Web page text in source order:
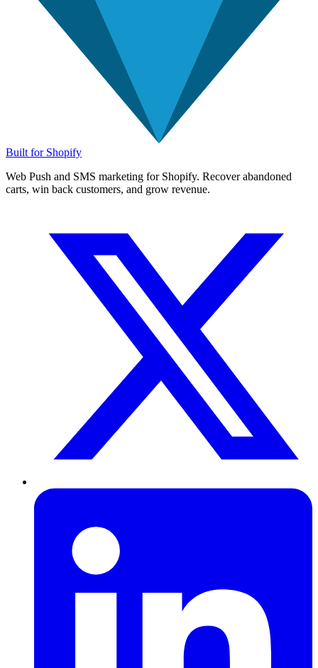
Built for Shopify
Web Push and SMS marketing for Shopify. Recover abandoned
carts, win back customers, and grow revenue.